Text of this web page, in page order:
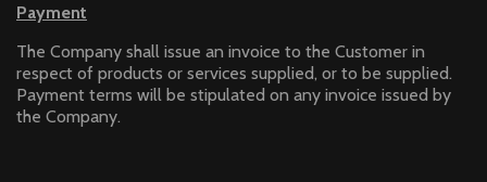
Payment
The Company shall issue an invoice to the Customer in
respect of products or services supplied, or to be supplied.
Payment terms will be stipulated on any invoice issued by
the Company.